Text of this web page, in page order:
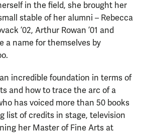
in the field, she brought her
stable of her alumni – Rebecca
’02, Arthur Rowan ’01 and
a name for themselves by
incredible foundation in terms of
and how to trace the arc of a
has voiced more than 50 books
list of credits in stage, television
her Master of Fine Arts at